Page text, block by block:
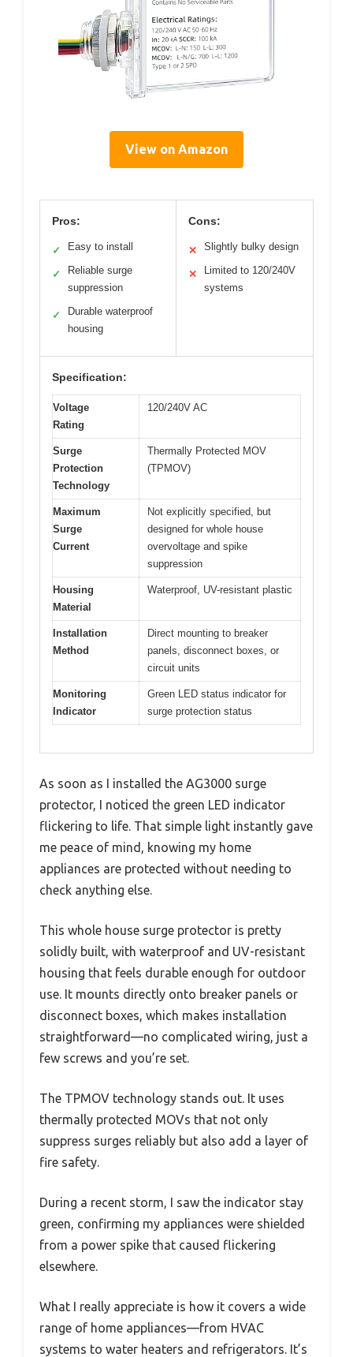
View on Amazon
Pros:
✓ Easy to install
✓
Reliable surge
suppression
✓
Durable waterproof
housing
Cons:
✕ Slightly bulky design
✕
Limited to 120/240V
systems
Specification:
Voltage
Rating
120/240V AC
Surge
Protection
Technology
Thermally Protected MOV
(TPMOV)
Maximum
Surge
Current
Not explicitly specified, but
designed for whole house
overvoltage and spike
suppression
Housing
Material
Waterproof, UV-resistant plastic
Installation
Method
Direct mounting to breaker
panels, disconnect boxes, or
circuit units
Monitoring
Indicator
Green LED status indicator for
surge protection status
As soon as I installed the AG3000 surge
protector, I noticed the green LED indicator
flickering to life. That simple light instantly gave
me peace of mind, knowing my home
appliances are protected without needing to
check anything else.
This whole house surge protector is pretty
solidly built, with waterproof and UV-resistant
housing that feels durable enough for outdoor
use. It mounts directly onto breaker panels or
disconnect boxes, which makes installation
straightforward—no complicated wiring, just a
few screws and you’re set.
The TPMOV technology stands out. It uses
thermally protected MOVs that not only
suppress surges reliably but also add a layer of
fire safety.
During a recent storm, I saw the indicator stay
green, confirming my appliances were shielded
from a power spike that caused flickering
elsewhere.
What I really appreciate is how it covers a wide
range of home appliances—from HVAC
systems to water heaters and refrigerators. It’s